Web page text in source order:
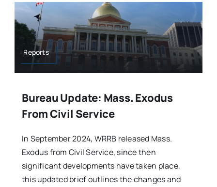
Reports
Bureau Update: Mass. Exodus
From Civil Service
In September 2024, WRRB released Mass.
Exodus from Civil Service, since then
significant developments have taken place,
this updated brief outlines the changes and